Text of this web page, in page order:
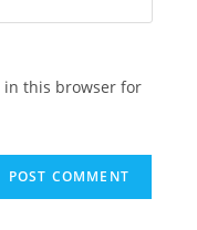
in this browser for